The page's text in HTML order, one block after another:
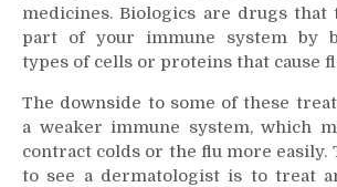
medicines. Biologics are drugs that
part of your immune system by
types of cells or proteins that cause
The downside to some of these
a weaker immune system, which
contract colds or the flu more easily.
to see a dermatologist is to treat